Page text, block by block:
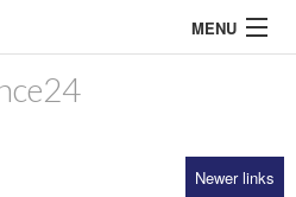
MENU
Newer links